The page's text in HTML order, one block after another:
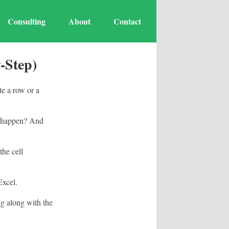
Consulting About Contact
a row or a
And
cell
along with the